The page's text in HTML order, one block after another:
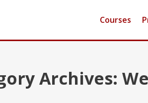
Courses
Archives: